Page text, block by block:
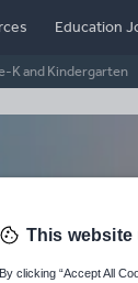
K and Kindergarten
Education
This
By clicking “Accept All